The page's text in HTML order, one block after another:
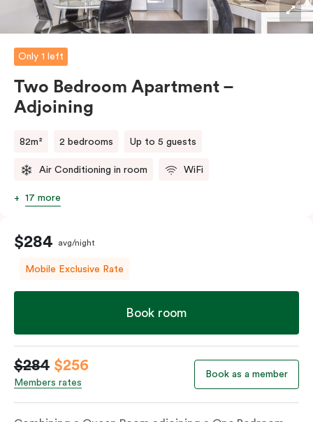
Only 1 left
Two Bedroom Apartment –
Adjoining
82m² 2 bedrooms Up to 5 guests
Air Conditioning in room WiFi
17 more
$284 avg/night
Mobile Exclusive Rate
Book room
$284 $256
Members rates
Book as a member